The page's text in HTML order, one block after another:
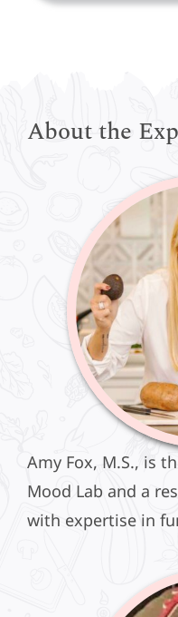
About the
Amy Fox, M.S., is
Mood Lab and a
with expertise in